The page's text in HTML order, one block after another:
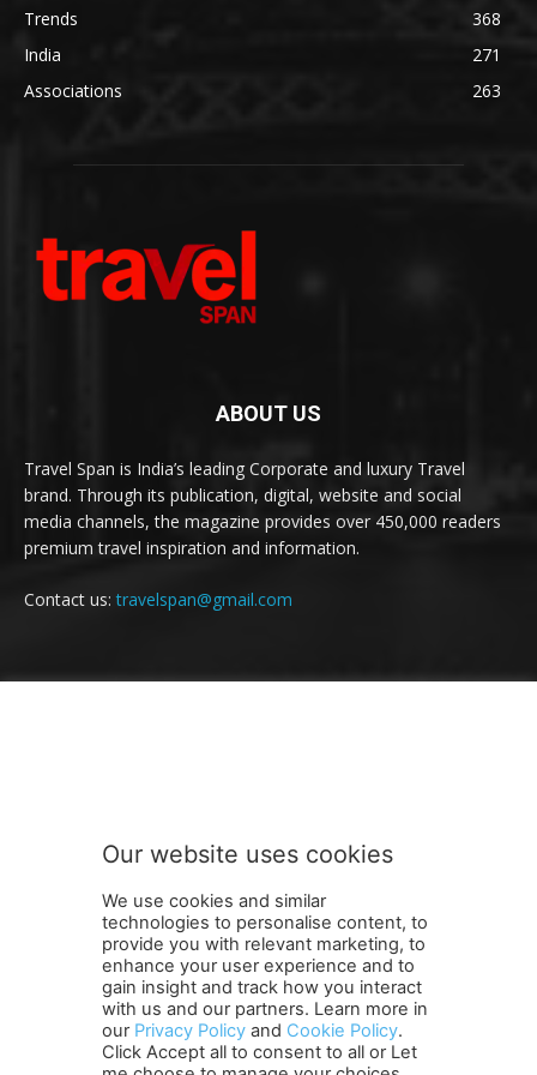
Trends
368
India
271
Associations
263
ABOUT US
Travel Span is India’s leading Corporate and luxury Travel
brand. Through its publication, digital, website and social
media channels, the magazine provides over 450,000 readers
premium travel inspiration and information.
Contact us:travelspan@gmail.com
Terms and Conditions Contact Us Careers
Newsletter
Subscribe
Cookie policy About Us
Privacy Policy
Shipping and Delivery Policy
Our website uses cookies
We use cookies and similar
technologies to personalise content, to
provide you with relevant marketing, to
enhance your user experience and to
gain insight and track how you interact
with us and our partners. Learn more in
our Privacy Policy and Cookie Policy.
Click Accept all to consent to all or Let